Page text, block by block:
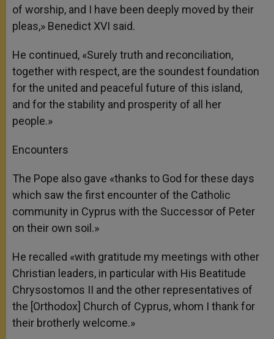
of worship, and I have been deeply moved by their
pleas,» Benedict XVI said.
He continued, «Surely truth and reconciliation,
together with respect, are the soundest foundation
for the united and peaceful future of this island,
and for the stability and prosperity of all her
people.»
Encounters
The Pope also gave «thanks to God for these days
which saw the first encounter of the Catholic
community in Cyprus with the Successor of Peter
on their own soil.»
He recalled «with gratitude my meetings with other
Christian leaders, in particular with His Beatitude
Chrysostomos II and the other representatives of
the [Orthodox] Church of Cyprus, whom I thank for
their brotherly welcome.»